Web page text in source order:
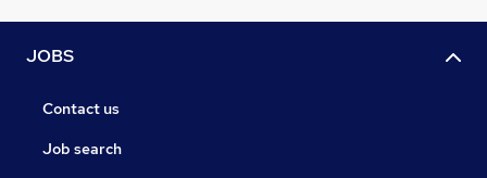
JOBS
Contact us
Job search